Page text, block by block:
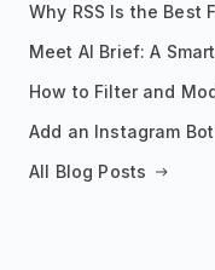
All Blog Posts